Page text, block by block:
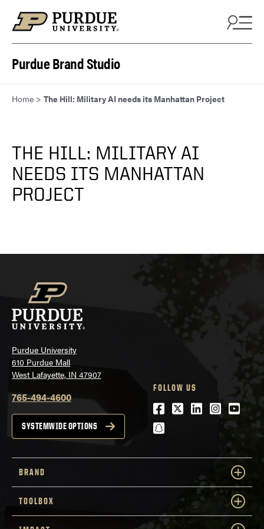
Purdue Brand Studio
Home > The Hill: Military AI needs its Manhattan Project
THE HILL: MILITARY AI
NEEDS ITS MANHATTAN
PROJECT
Purdue University
610 Purdue Mall
West Lafayette, IN 47907
765-494-4600
SYSTEMWIDE OPTIONS
FOLLOW US
Facebook
Twitter
LinkedIn
snapchat
BRAND
TOOLBOX